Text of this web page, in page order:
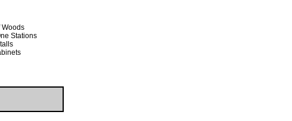
Woods
Stations